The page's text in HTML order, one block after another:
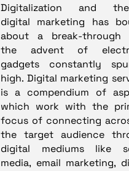
Digitalization and
digital marketing has
about a break-through
the advent of
gadgets constantly
high. Digital marketing
is a compendium of
which work with the
focus of connecting
the target audience
digital mediums like
media, email marketing,